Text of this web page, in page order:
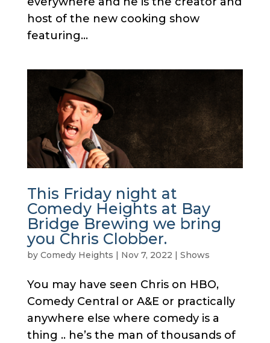
host of the new cooking show
featuring...
This Friday night at
Comedy Heights at Bay
Bridge Brewing we bring
you Chris Clobber.
by Comedy Heights | Nov 7, 2022 | Shows
You may have seen Chris on HBO,
Comedy Central or A&E or practically
anywhere else where comedy is a
thing .. he’s the man of thousands of